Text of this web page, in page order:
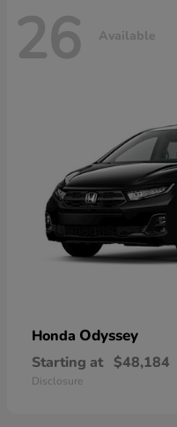
26 Available
Honda Odyssey
Starting at $48,184
Disclosure